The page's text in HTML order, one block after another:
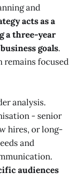
and
acts as a
a three-year
goals.
remains focused
analysis.
- senior
hires, or long-
and
audiences